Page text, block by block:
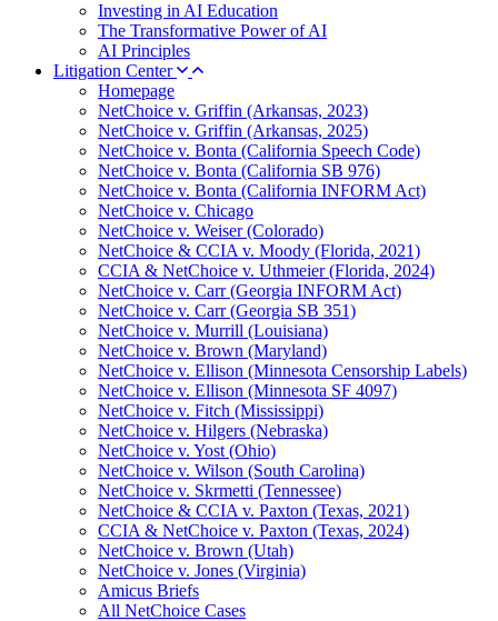
Investing in AI Education
The Transformative Power of AI
AI Principles
Litigation Center
Homepage
NetChoice v. Griffin (Arkansas, 2023)
NetChoice v. Griffin (Arkansas, 2025)
NetChoice v. Bonta (California Speech Code)
NetChoice v. Bonta (California SB 976)
NetChoice v. Bonta (California INFORM Act)
NetChoice v. Chicago
NetChoice v. Weiser (Colorado)
NetChoice & CCIA v. Moody (Florida, 2021)
CCIA & NetChoice v. Uthmeier (Florida, 2024)
NetChoice v. Carr (Georgia INFORM Act)
NetChoice v. Carr (Georgia SB 351)
NetChoice v. Murrill (Louisiana)
NetChoice v. Brown (Maryland)
NetChoice v. Ellison (Minnesota Censorship Labels)
NetChoice v. Ellison (Minnesota SF 4097)
NetChoice v. Fitch (Mississippi)
NetChoice v. Hilgers (Nebraska)
NetChoice v. Yost (Ohio)
NetChoice v. Wilson (South Carolina)
NetChoice v. Skrmetti (Tennessee)
NetChoice & CCIA v. Paxton (Texas, 2021)
CCIA & NetChoice v. Paxton (Texas, 2024)
NetChoice v. Brown (Utah)
NetChoice v. Jones (Virginia)
Amicus Briefs
All NetChoice Cases